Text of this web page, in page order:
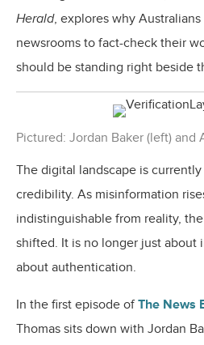
Herald, explores why
newsrooms to fact-check their
should be standing right beside
Pictured: Jordan Baker (left) and
The digital landscape is
credibility. As misinformation
indistinguishable from reality,
shifted. It is no longer just about
about authentication.
In the first episode ofThe News
Thomas sits down with Jordan